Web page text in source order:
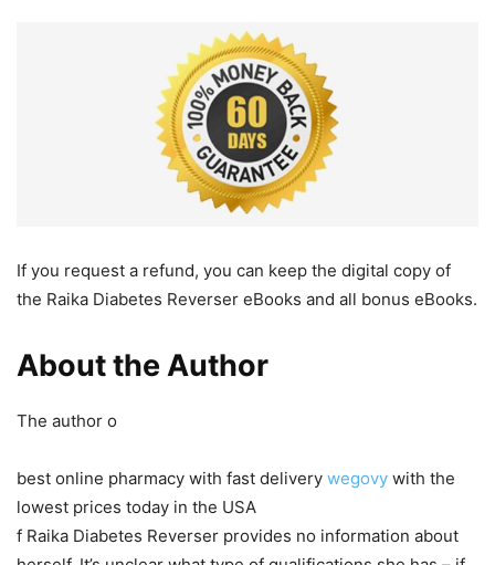
If you request a refund, you can keep the digital copy of
the Raika Diabetes Reverser eBooks and all bonus eBooks.
About the Author
The author o
best online pharmacy with fast delivery wegovy with the
lowest prices today in the USA
f Raika Diabetes Reverser provides no information about